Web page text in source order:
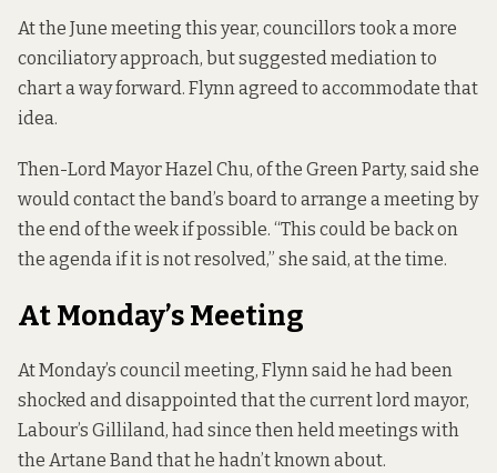
At the June meeting this year, councillors took a more
conciliatory approach, but suggested mediation to
chart a way forward. Flynn agreed to accommodate that
idea.
Then-Lord Mayor Hazel Chu, of the Green Party, said she
would contact the band’s board to arrange a meeting by
the end of the week if possible. “This could be back on
the agenda if it is not resolved,” she said, at the time.
At Monday’s Meeting
At Monday’s council meeting, Flynn said he had been
shocked and disappointed that the current lord mayor,
Labour’s Gilliland, had since then held meetings with
the Artane Band that he hadn’t known about.